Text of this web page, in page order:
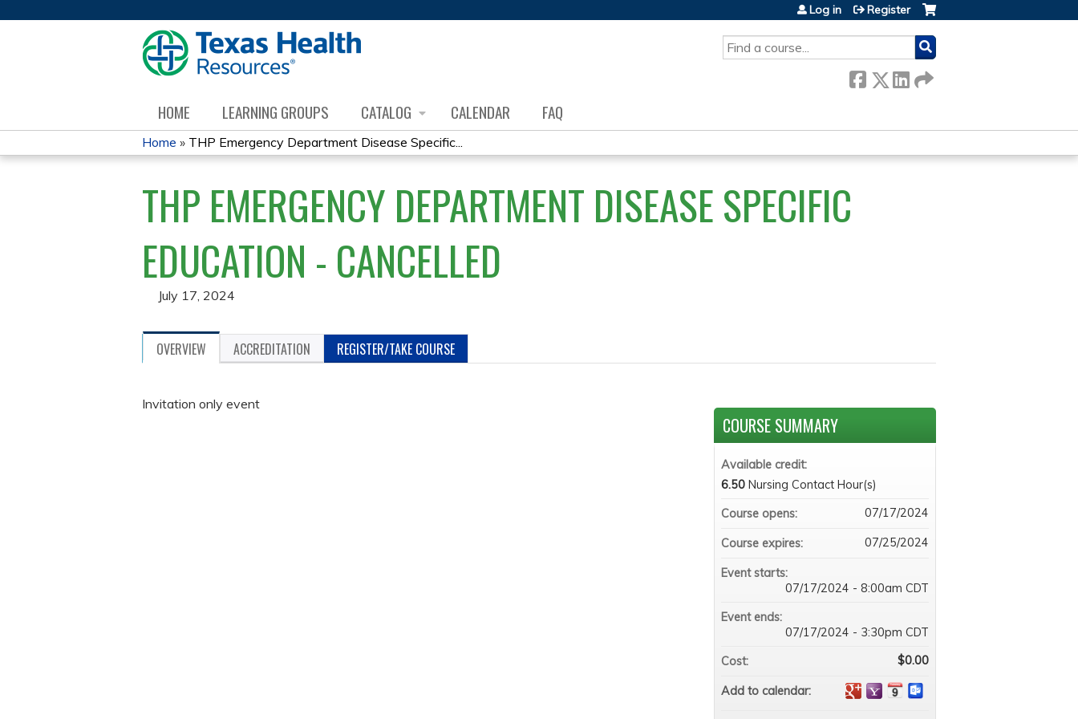
SEARCH
Log in Register
HOME LEARNING GROUPS CATALOG CALENDAR FAQ
YOU
ARE
HERE
Home » THP Emergency Department Disease Specific...
THP EMERGENCY DEPARTMENT DISEASE SPECIFIC
EDUCATION - CANCELLED
July 17, 2024
OVERVIEW ACCREDITATION REGISTER/TAKE COURSE
Invitation only event
COURSE SUMMARY
Available credit:
6.50 Nursing Contact Hour(s)
Course opens:
07/17/2024
Course expires: 07/25/2024
Event starts:
07/17/2024 - 8:00am CDT
Event ends:
07/17/2024 - 3:30pm CDT
Cost:
$0.00
Add to calendar: